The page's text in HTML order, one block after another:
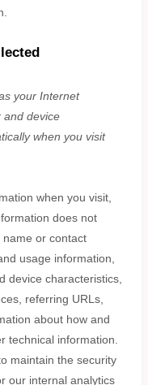
your Internet
and device
when you visit
when you visit,
does not
name or contact
usage information,
device characteristics,
referring URLs,
about how and
technical information.
maintain the security
our internal analytics